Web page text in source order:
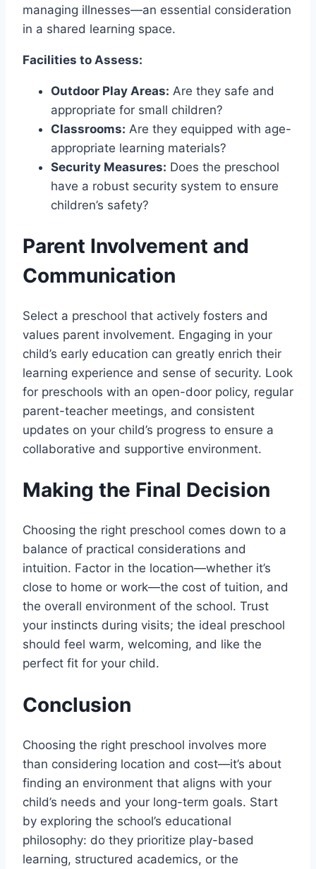
managing illnesses—an essential consideration
in a shared learning space.
Facilities to Assess:
Outdoor Play Areas: Are they safe and
appropriate for small children?
Classrooms: Are they equipped with age-
appropriate learning materials?
Security Measures: Does the preschool
have a robust security system to ensure
children’s safety?
Parent Involvement and
Communication
Select a preschool that actively fosters and
values parent involvement. Engaging in your
child’s early education can greatly enrich their
learning experience and sense of security. Look
for preschools with an open-door policy, regular
parent-teacher meetings, and consistent
updates on your child’s progress to ensure a
collaborative and supportive environment.
Making the Final Decision
Choosing the right preschool comes down to a
balance of practical considerations and
intuition. Factor in the location—whether it’s
close to home or work—the cost of tuition, and
the overall environment of the school. Trust
your instincts during visits; the ideal preschool
should feel warm, welcoming, and like the
perfect fit for your child.
Conclusion
Choosing the right preschool involves more
than considering location and cost—it’s about
finding an environment that aligns with your
child’s needs and your long-term goals. Start
by exploring the school’s educational
philosophy: do they prioritize play-based
learning, structured academics, or the